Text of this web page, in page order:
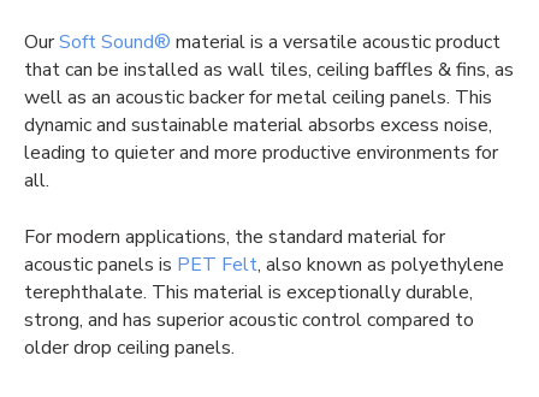
OurSoft Sound® material is a versatile acoustic product
that can be installed as wall tiles, ceiling baffles & fins, as
well as an acoustic backer for metal ceiling panels. This
dynamic and sustainable material absorbs excess noise,
leading to quieter and more productive environments for
all.
For modern applications, the standard material for
acoustic panels is PET Felt, also known as polyethylene
terephthalate. This material is exceptionally durable,
strong, and has superior acoustic control compared to
older drop ceiling panels.